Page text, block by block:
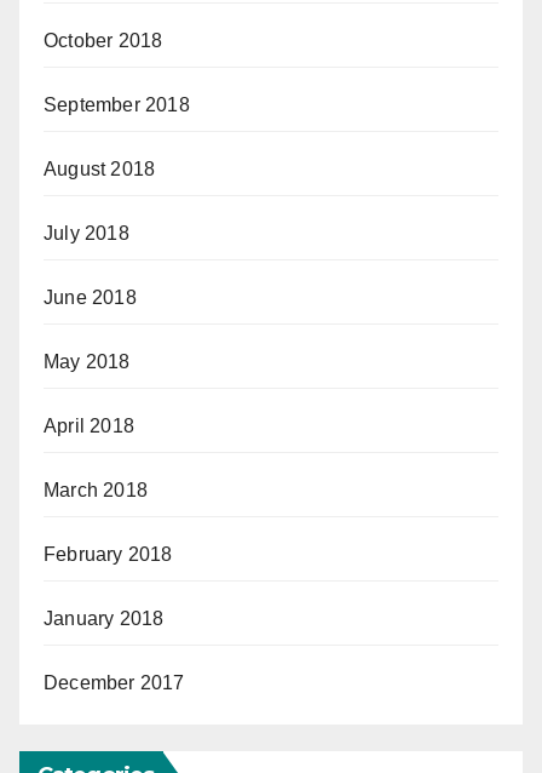
October 2018
September 2018
August 2018
July 2018
June 2018
May 2018
April 2018
March 2018
February 2018
January 2018
December 2017